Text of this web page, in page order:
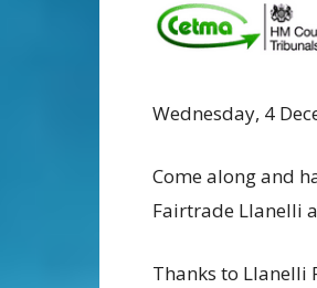
Wednesday, 4
Come along and
Fairtrade Llanelli
Thanks to Llanelli